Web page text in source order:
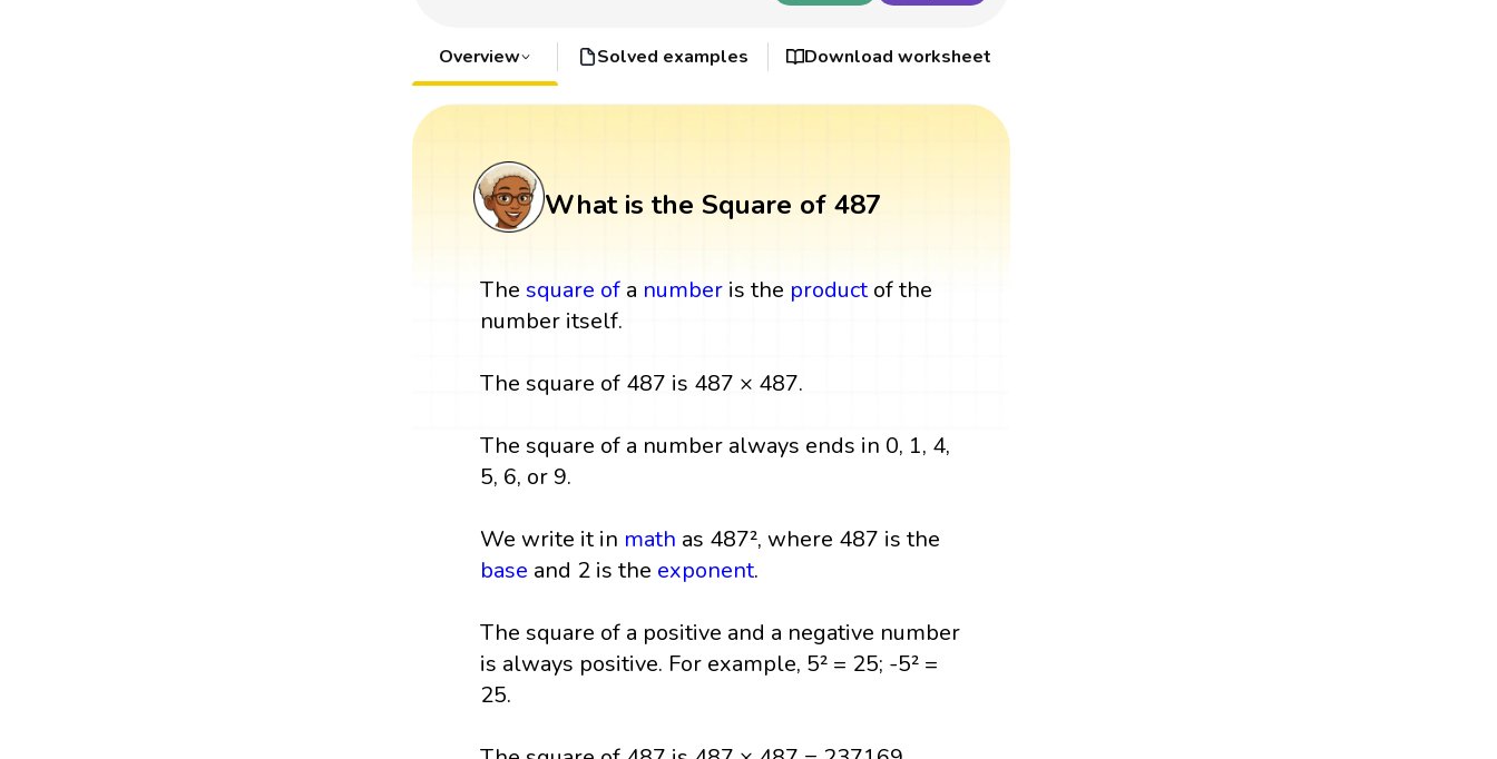
Overview Solved examples Download worksheet
What is the Square of 487
The square of a number is the productof the
number itself.
The square of 487 is 487 × 487.
The square of a number always ends in 0, 1, 4,
5, 6, or 9.
We write it in math as 487², where 487 is the
base and 2 is the exponent.
The square of a positive and a negative number
is always positive. For example, 5² = 25; -5² =
25.